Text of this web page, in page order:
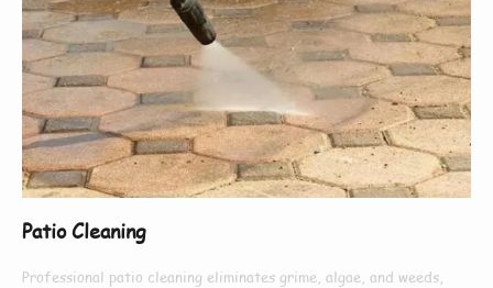
Patio Cleaning
Professional patio cleaning eliminates grime, algae, and weeds,